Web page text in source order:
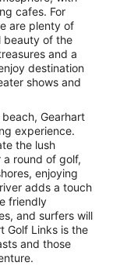
cafes. For
are plenty of
beauty of the
and a
destination
shows and
Gearhart
experience.
the lush
round of golf,
enjoying
adds a touch
friendly
and surfers will
Golf Links is the
and those